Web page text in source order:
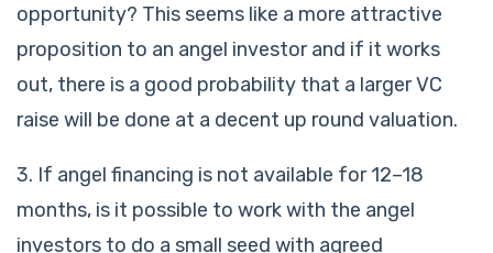
opportunity? This seems like a more attractive
proposition to an angel investor and if it works
out, there is a good probability that a larger VC
raise will be done at a decent up round valuation.
3. If angel financing is not available for 12–18
months, is it possible to work with the angel
investors to do a small seed with agreed